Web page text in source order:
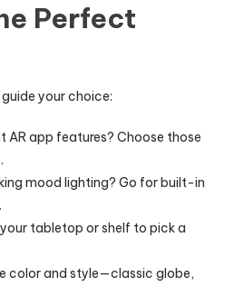
Perfect
your choice:
AR app features? Choose those
mood lighting? Go for built-in
your tabletop or shelf to pick a
color and style—classic globe,